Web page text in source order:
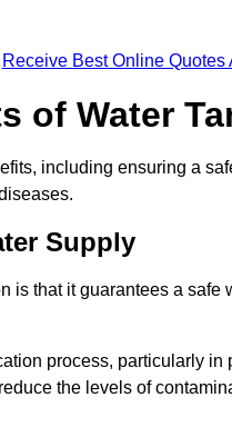
Receive Best Online Quotes
of Water
including ensuring a
Supply
is that it guarantees a safe
process, particularly
the levels of